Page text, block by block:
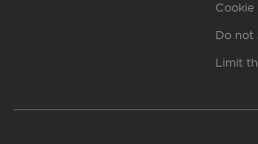
Cookie
Do not
Limit